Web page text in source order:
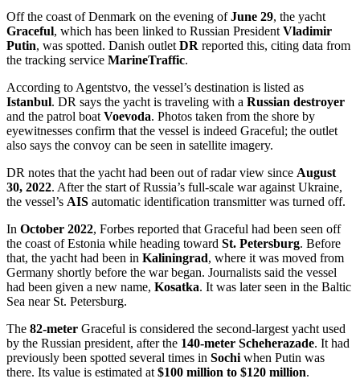
Off the coast of Denmark on the evening ofJune 29, the yacht
Graceful, which has been linked to Russian President Vladimir
Putin, was spotted. Danish outlet DR reported this, citing data from
the tracking service MarineTraffic.
According to Agentstvo, the vessel’s destination is listed as
Istanbul. DR says the yacht is traveling with a Russian destroyer
and the patrol boat Voevoda. Photos taken from the shore by
eyewitnesses confirm that the vessel is indeed Graceful; the outlet
also says the convoy can be seen in satellite imagery.
DR notes that the yacht had been out of radar view since August
30, 2022. After the start of Russia’s full-scale war against Ukraine,
the vessel’s AIS automatic identification transmitter was turned off.
In October 2022, Forbes reported that Graceful had been seen off
the coast of Estonia while heading toward St. Petersburg. Before
that, the yacht had been in Kaliningrad, where it was moved from
Germany shortly before the war began. Journalists said the vessel
had been given a new name, Kosatka. It was later seen in the Baltic
Sea near St. Petersburg.
The 82-meter Graceful is considered the second-largest yacht used
by the Russian president, after the 140-meter Scheherazade. It had
previously been spotted several times in Sochi when Putin was
there. Its value is estimated at $100 million to $120 million.